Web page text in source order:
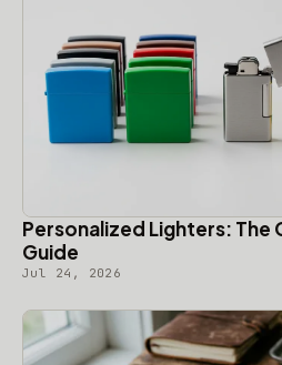
Personalized Lighters: The
Guide
Jul 24, 2026